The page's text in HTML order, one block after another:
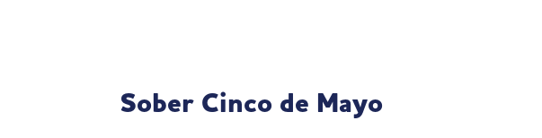
Sober Cinco de Mayo